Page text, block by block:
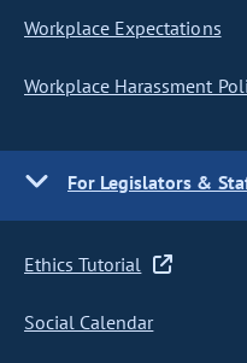
Workplace Expectations
Workplace Harassment
For Legislators &
Ethics Tutorial
Social Calendar